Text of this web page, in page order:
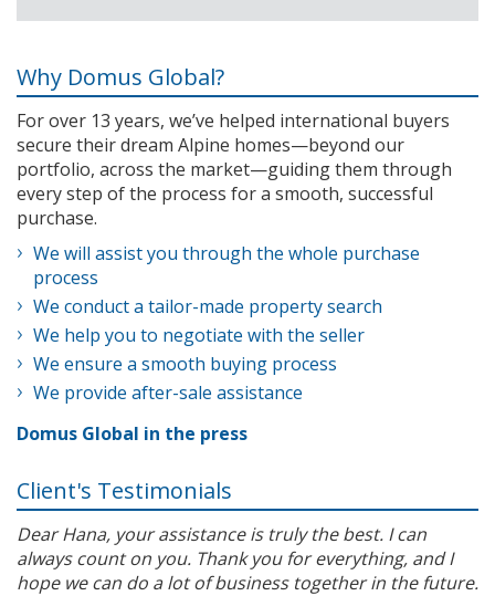
Why Domus Global?
For over 13 years, we’ve helped international buyers
secure their dream Alpine homes—beyond our
portfolio, across the market—guiding them through
every step of the process for a smooth, successful
purchase.
We will assist you through the whole purchase
process
We conduct a tailor-made property search
We help you to negotiate with the seller
We ensure a smooth buying process
We provide after-sale assistance
Domus Global in the press
Client's Testimonials
Dear Hana, your assistance is truly the best. I can
always count on you. Thank you for everything, and I
hope we can do a lot of business together in the future.